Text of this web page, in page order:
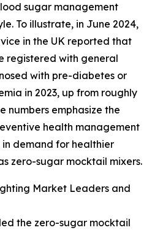
sugar management
To illustrate, in June 2024,
in the UK reported that
registered with general
with pre-diabetes or
in 2023, up from roughly
numbers emphasize the
health management
in demand for healthier
zero-sugar mocktail mixers.
Market Leaders and
the zero-sugar mocktail